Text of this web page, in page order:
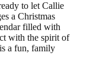
to let Callie
a Christmas
filled with
with the spirit of
is a fun, family